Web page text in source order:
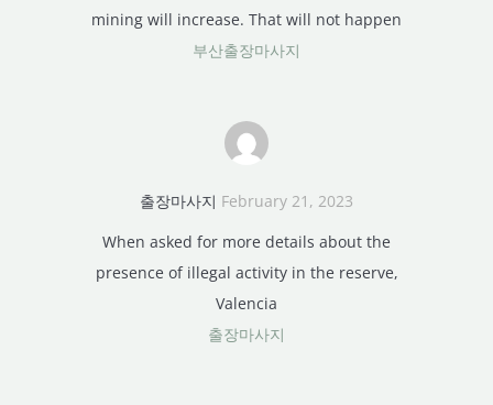
mining will increase. That will not happen
부산출장마사지
출장마사지 February 21, 2023
When asked for more details about the
presence of illegal activity in the reserve,
Valencia
출장마사지